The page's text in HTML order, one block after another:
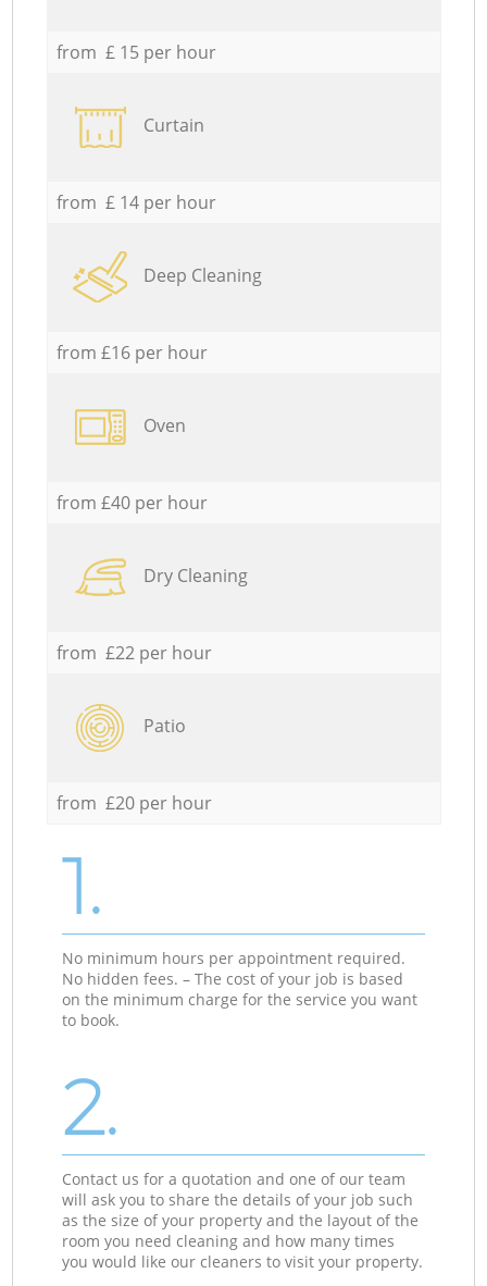
from £ 15 per hour
Curtain
from £ 14 per hour
Deep Cleaning
from £16 per hour
Oven
from £40 per hour
Dry Cleaning
from £22 per hour
Patio
from £20 per hour
1.
No minimum hours per appointment required.
No hidden fees. – The cost of your job is based
on the minimum charge for the service you want
to book.
2.
Contact us for a quotation and one of our team
will ask you to share the details of your job such
as the size of your property and the layout of the
room you need cleaning and how many times
you would like our cleaners to visit your property.